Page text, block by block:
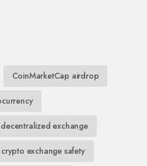
CoinMarketCap airdrop
decentralized exchange
crypto exchange safety